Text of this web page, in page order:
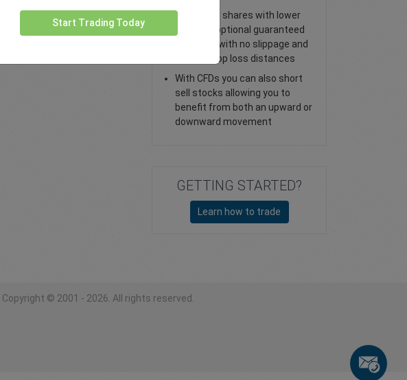
Trade CFD shares with lower
spreads, optional guaranteed
stop loss with no slippage and
tighter stop loss distances
With CFDs you can also short
sell stocks allowing you to
benefit from both an upward or
downward movement
GETTING STARTED?
Learn how to trade
Copyright © 2001 - 2026. All rights reserved.
Start Trading Today